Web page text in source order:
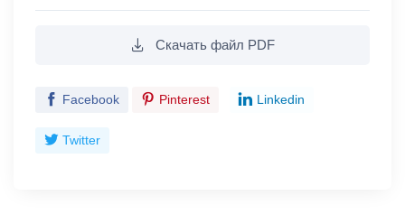
Скачать файл PDF
Facebook Pinterest Linkedin
Twitter